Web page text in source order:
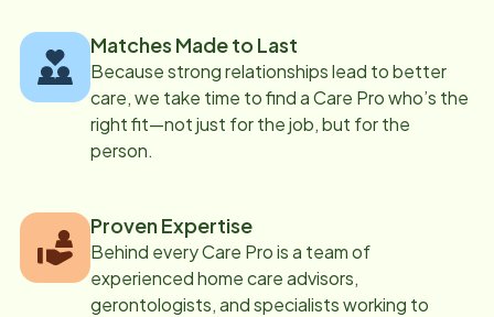
Matches Made to Last
Because strong relationships lead to better
care, we take time to find a Care Pro who’s the
right fit—not just for the job, but for the
person.
Proven Expertise
Behind every Care Pro is a team of
experienced home care advisors,
gerontologists, and specialists working to